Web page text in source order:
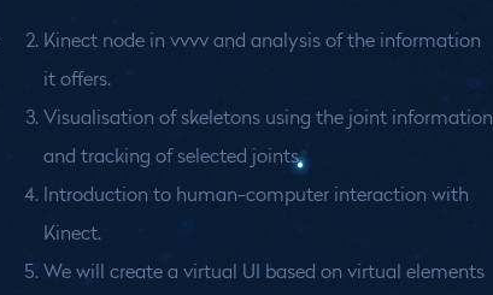
Kinect node in vvvv and analysis of the information
it offers.
Visualisation of skeletons using the joint information
and tracking of selected joints.
Introduction to human-computer interaction with
Kinect.
We will create a virtual UI based on virtual elements